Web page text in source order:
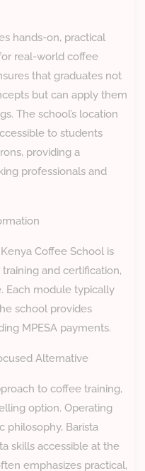
hands-on, practical
real-world coffee
that graduates not
but can apply them
The school’s location
to students
providing a
professionals and
Coffee School is
training and certification,
Each module typically
school provides
MPESA payments.
Alternative
to coffee training,
option. Operating
philosophy, Barista
skills accessible at the
emphasizes practical,